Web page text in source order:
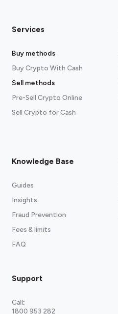
Services
Buy methods
Buy Crypto With Cash
Sell methods
Pre-Sell Crypto Online
Sell Crypto for Cash
Knowledge Base
Guides
Insights
Fraud Prevention
Fees & limits
FAQ
Support
Call:
1800 953 282